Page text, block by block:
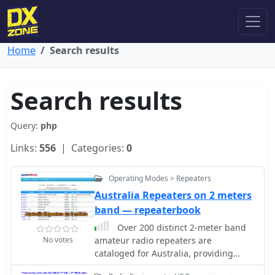
Home Search results
Search results
Query: php
Links: 556 | Categories: 0
No votes
Operating Modes > Repeaters
Australia Repeaters on 2 meters
band — repeaterbook
Over 200 distinct 2-meter band
amateur radio repeaters are
cataloged for Australia, providing
essential operational data for VHF